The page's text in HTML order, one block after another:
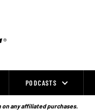
PODCASTS
any affiliated purchases.